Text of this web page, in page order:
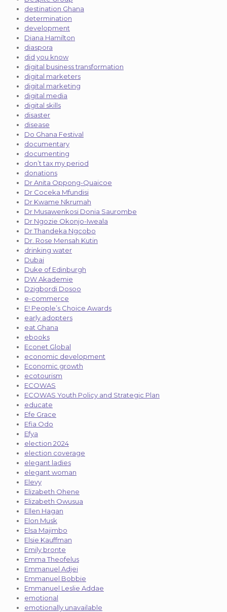
destination Ghana
determination
development
Diana Hamilton
diaspora
did you know
digital business transformation
digital marketers
digital marketing
digital media
digital skills
disaster
disease
Do Ghana Festival
documentary
documenting
don’t tax my period
donations
Dr Anita Oppong-Quaicoe
Dr Coceka Mfundisi
Dr Kwame Nkrumah
Dr Musawenkosi Donia Saurombe
Dr Ngozie Okonjo-Iweala
Dr Thandeka Ngcobo
Dr. Rose Mensah Kutin
drinking water
Dubai
Duke of Edinburgh
DW Akademie
Dzigbordi Dosoo
e-commerce
E! People’s Choice Awards
early adopters
eat Ghana
ebooks
Econet Global
economic development
Economic growth
ecotourism
ECOWAS
ECOWAS Youth Policy and Strategic Plan
educate
Efe Grace
Efia Odo
Efya
election 2024
election coverage
elegant ladies
elegant woman
Elevy
Elizabeth Ohene
Elizabeth Owusua
Ellen Hagan
Elon Musk
Elsa Majimbo
Elsie Kauffman
Emily bronte
Emma Theofelus
Emmanuel Adjei
Emmanuel Bobbie
Emmanuel Leslie Addae
emotional
emotionally unavailable